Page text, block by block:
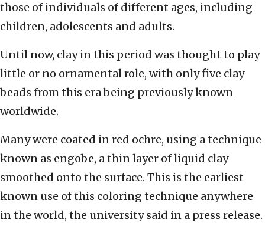
those of individuals of different ages, including
children, adolescents and adults.
Until now, clay in this period was thought to play
little or no ornamental role, with only five clay
beads from this era being previously known
worldwide.
Many were coated in red ochre, using a technique
known as engobe, a thin layer of liquid clay
smoothed onto the surface. This is the earliest
known use of this coloring technique anywhere
in the world, the university said in a press release.